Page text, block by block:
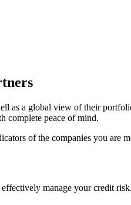
as a global view of their
complete peace of mind.
of the companies you
manage your credit risk.